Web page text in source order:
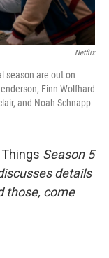
Netflix
season are out on
Finn Wolfhard
and Noah Schnapp
Season 5
details
those, come